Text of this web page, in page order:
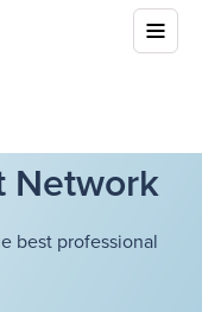
Network
best professional